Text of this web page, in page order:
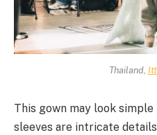
Thailand,
This gown may look
sleeves are intricate